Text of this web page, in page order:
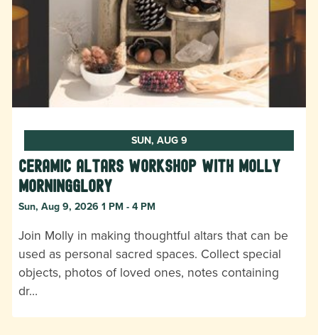
SUN, AUG 9
Ceramic Altars Workshop with Molly
Morningglory
Sun, Aug 9, 2026 1 PM - 4 PM
Join Molly in making thoughtful altars that can be
used as personal sacred spaces. Collect special
objects, photos of loved ones, notes containing
dr…